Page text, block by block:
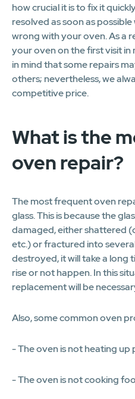
how crucial it is to fix it
resolved as soon as
wrong with your oven. As a
your oven on the first visit in
in mind that some repairs
others; nevertheless, we
competitive price.
What is the
oven repair?
The most frequent oven
glass. This is because the
damaged, either shattered
etc.) or fractured into
destroyed, it will take a
rise or not happen. In this
replacement will be
Also, some common oven
- The oven is not heating up
- The oven is not cooking